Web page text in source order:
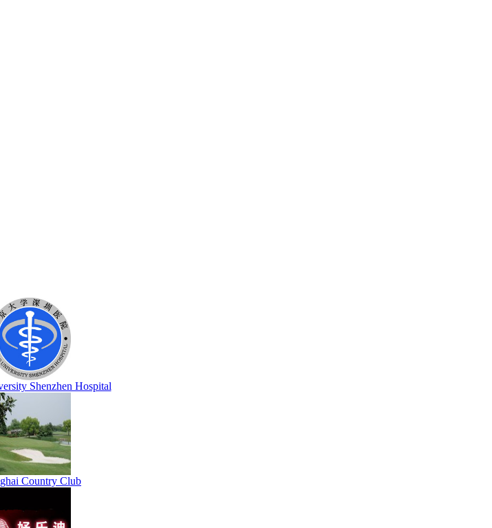
Shenzhen Hospital
Country Club